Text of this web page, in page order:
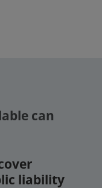
can
liability